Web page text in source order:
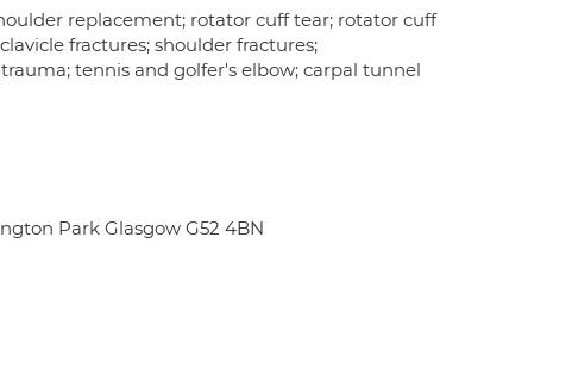
replacement; rotator cuff tear; rotator cuff
fractures; shoulder fractures;
tennis and golfer's elbow; carpal tunnel
Park Glasgow G52 4BN